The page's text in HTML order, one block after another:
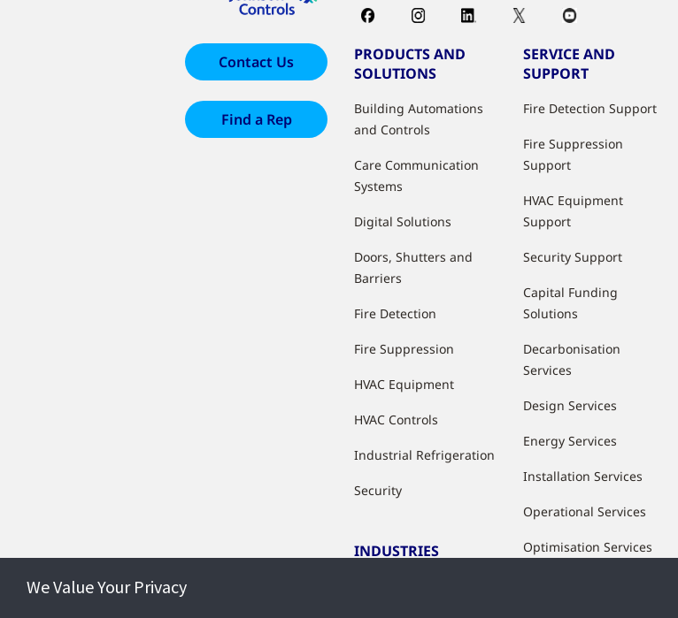
Contact Us
Find a Rep
PRODUCTS AND
SOLUTIONS
Building Automations
and Controls
Care Communication
Systems
Digital Solutions
Doors, Shutters and
Barriers
Fire Detection
Fire Suppression
HVAC Equipment
HVAC Controls
Industrial Refrigeration
Security
INDUSTRIES
SERVICE AND
SUPPORT
Fire Detection Support
Fire Suppression
Support
HVAC Equipment
Support
Security Support
Capital Funding
Solutions
Decarbonisation
Services
Design Services
Energy Services
Installation Services
Operational Services
Optimisation Services
We Value Your Privacy